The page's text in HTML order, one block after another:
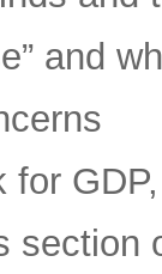
and
for
section